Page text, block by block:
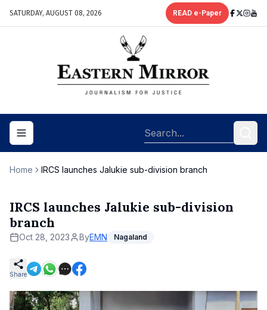
SATURDAY, AUGUST 08, 2026 READ e-Paper
Toggle navigation menu
Home IRCS launches Jalukie sub-division branch
IRCS launches Jalukie sub-division
branch
Oct 28, 2023 ByEMN Nagaland
Share